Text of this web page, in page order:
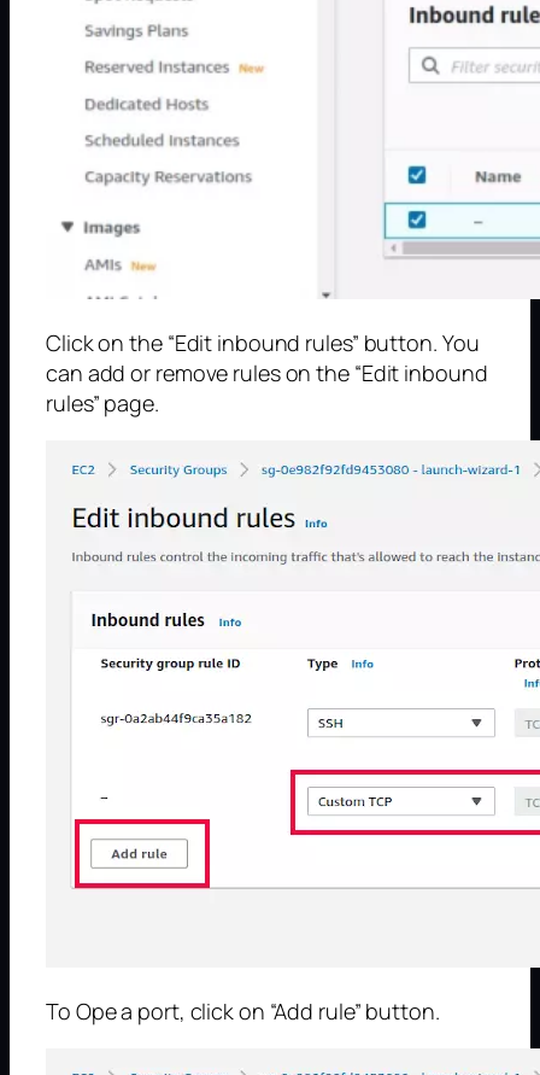
Click on the “Edit inbound rules” button. You
can add or remove rules on the “Edit inbound
rules” page.
To Ope a port, click on “Add rule” button.